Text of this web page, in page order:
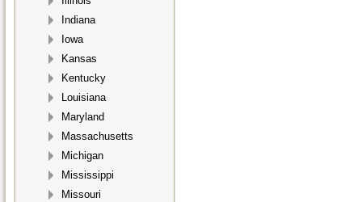
Indiana
Iowa
Kansas
Kentucky
Louisiana
Maryland
Massachusetts
Michigan
Mississippi
Missouri